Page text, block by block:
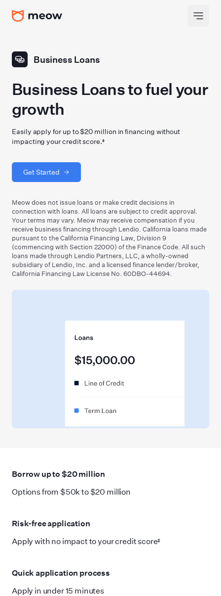
Business Loans
Business Loans to fuel your
growth
Easily apply for up to $20 million in financing without
impacting your credit score.‡
Get Started
Meow does not issue loans or make credit decisions in
connection with loans. All loans are subject to credit approval.
Your terms may vary. Meow may receive compensation if you
receive business financing through Lendio. California loans made
pursuant to the California Financing Law, Division 9
(commencing with Section 22000) of the Finance Code. All such
loans made through Lendio Partners, LLC, a wholly-owned
subsidiary of Lendio, Inc. and a licensed finance lender/broker,
California Financing Law License No. 60DBO-44694.
Borrow up to $20 million
Options from $50k to $20 million
Risk-free application
Apply with no impact to your credit score‡
Quick application process
Apply in under 15 minutes